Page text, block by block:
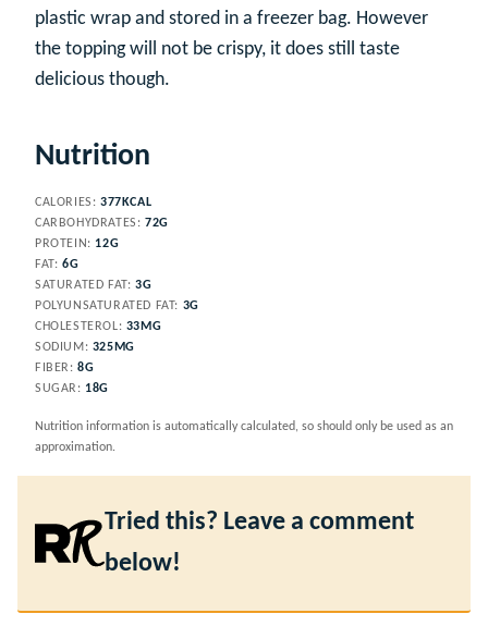
plastic wrap and stored in a freezer bag. However
the topping will not be crispy, it does still taste
delicious though.
Nutrition
CALORIES: 377 KCAL
CARBOHYDRATES: 72G
PROTEIN: 12G
FAT: 6G
SATURATED FAT: 3G
POLYUNSATURATED FAT: 3G
CHOLESTEROL: 33 MG
SODIUM: 325 MG
FIBER:8G
SUGAR: 18G
Nutrition information is automatically calculated, so should only be used as an
approximation.
Tried this? Leave a comment
below!